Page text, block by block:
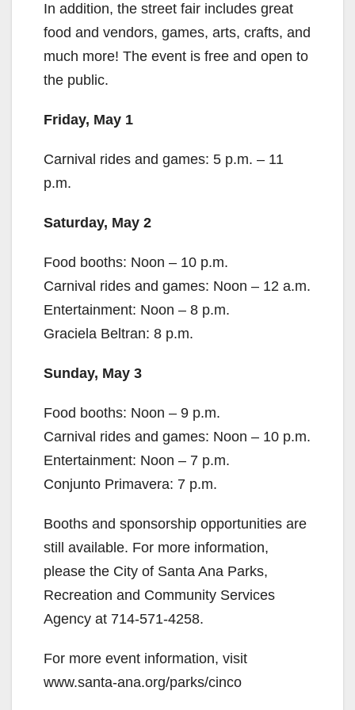
In addition, the street fair includes great
food and vendors, games, arts, crafts, and
much more! The event is free and open to
the public.
Friday, May 1
Carnival rides and games: 5 p.m. – 11
p.m.
Saturday, May 2
Food booths: Noon – 10 p.m.
Carnival rides and games: Noon – 12 a.m.
Entertainment: Noon – 8 p.m.
Graciela Beltran: 8 p.m.
Sunday, May 3
Food booths: Noon – 9 p.m.
Carnival rides and games: Noon – 10 p.m.
Entertainment: Noon – 7 p.m.
Conjunto Primavera: 7 p.m.
Booths and sponsorship opportunities are
still available. For more information,
please the City of Santa Ana Parks,
Recreation and Community Services
Agency at 714-571-4258.
For more event information, visit
www.santa-ana.org/parks/cinco